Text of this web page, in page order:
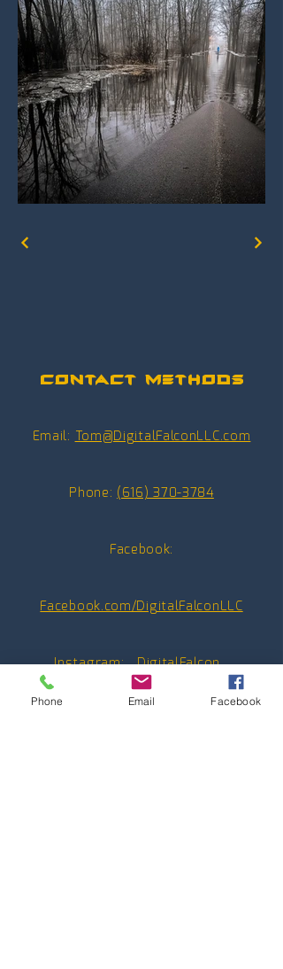
Contact Methods
Email: Tom@DigitalFalconLLC.com
Phone: (616) 370-3784
Facebook:
Facebook.com/DigitalFalconLLC
Instagram:_DigitalFalcon_
Phone Email Facebook